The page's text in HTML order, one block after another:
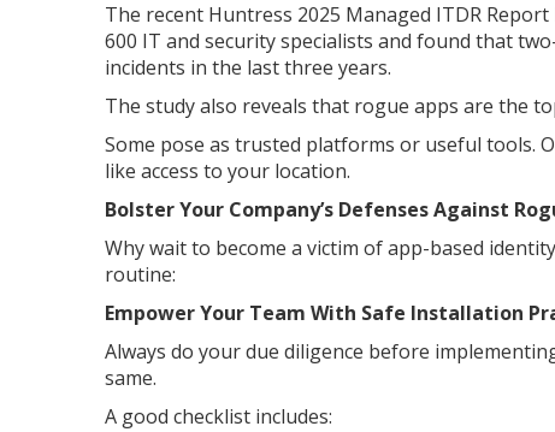
The recent Huntress 2025 Managed ITDR
600 IT and security specialists and found that
incidents in the last three years.
The study also reveals that rogue apps are the
Some pose as trusted platforms or useful tools.
like access to your location.
Bolster Your Company’s Defenses Against
Why wait to become a victim of app-based
routine:
Empower Your Team With Safe Installation
Always do your due diligence before
same.
A good checklist includes: